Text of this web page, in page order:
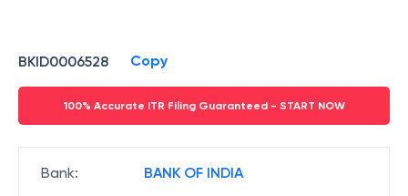
BKID0006528 Copy
100% Accurate ITR Filing Guaranteed - START NOW
Bank: BANK OF INDIA